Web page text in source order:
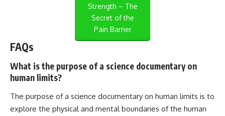
Strength – The
Secret of the
Pain Barrier
FAQs
What is the purpose of a science documentary on
human limits?
The purpose of a science documentary on human limits is to
explore the physical and mental boundaries of the human